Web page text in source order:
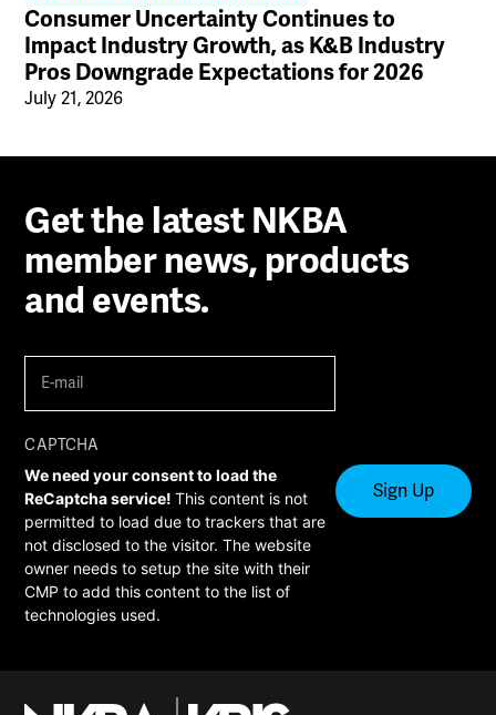
Consumer Uncertainty Continues to
Impact Industry Growth, as K&B Industry
Pros Downgrade Expectations for 2026
July 21, 2026
Get the latest NKBA
member news, products
and events.
mail (Required)
CAPTCHA
We need your consent to load the
ReCaptcha service!This content is not
permitted to load due to trackers that are
not disclosed to the visitor. The website
owner needs to setup the site with their
CMP to add this content to the list of
technologies used.